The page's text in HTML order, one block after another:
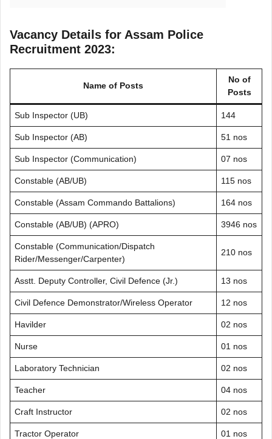
Vacancy Details for Assam Police
Recruitment 2023:
Name of Posts
No of
Posts
Sub Inspector (UB) 144
Sub Inspector (AB) 51 nos
Sub Inspector (Communication) 07 nos
Constable (AB/UB) 115 nos
Constable (Assam Commando Battalions) 164 nos
Constable (AB/UB) (APRO) 3946 nos
Constable (Communication/Dispatch
Rider/Messenger/Carpenter)
210 nos
Asstt. Deputy Controller, Civil Defence (Jr.) 13 nos
Civil Defence Demonstrator/Wireless Operator 12 nos
Havilder 02 nos
Nurse 01 nos
Laboratory Technician 02 nos
Teacher 04 nos
Craft Instructor 02 nos
Tractor Operator 01 nos